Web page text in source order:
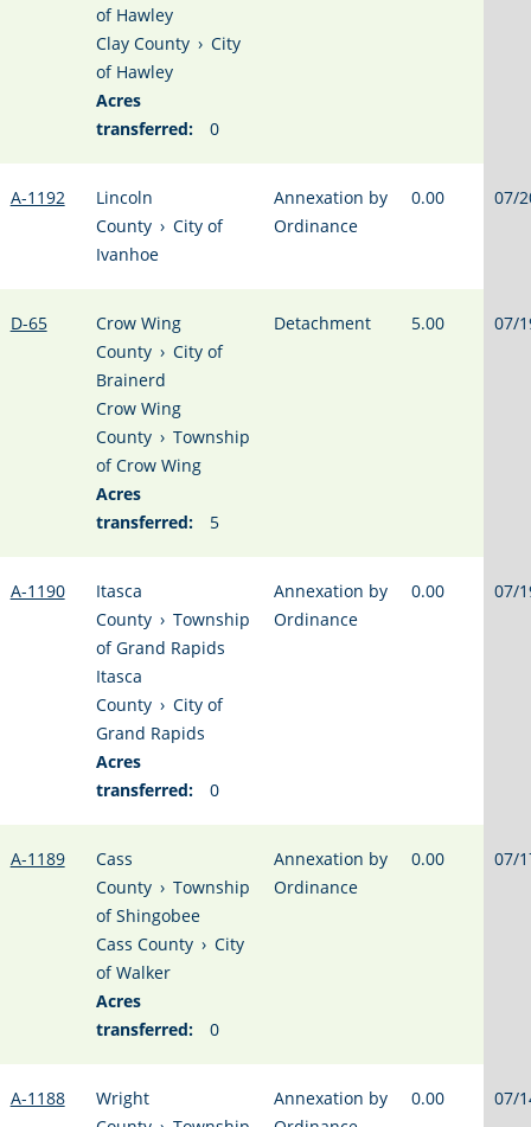
of Hawley
Clay County › City
of Hawley
Acres
transferred:
0
A-1192
Lincoln
County › City of
Ivanhoe
Annexation by
Ordinance
0.00 07/
D-65
Crow Wing
County › City of
Brainerd
Crow Wing
County › Township
of Crow Wing
Acres
transferred:
5
Detachment 5.00 07/
A-1190
Itasca
County › Township
of Grand Rapids
Itasca
County › City of
Grand Rapids
Acres
transferred:
0
Annexation by
Ordinance
0.00 07/
A-1189
Cass
County › Township
of Shingobee
Cass County › City
of Walker
Acres
transferred:
0
Annexation by
Ordinance
0.00 07/
A-1188
Wright
Annexation by
0.00 07/